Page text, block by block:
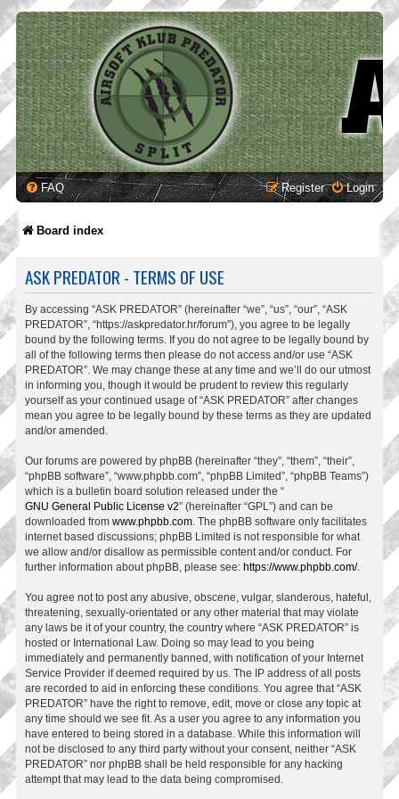
FAQ Login
Register
Board index
ASK PREDATOR - TERMS OF USE
By accessing “ASK PREDATOR” (hereinafter “we”, “us”, “our”, “ASK
PREDATOR”, “https://askpredator.hr/forum”), you agree to be legally
bound by the following terms. If you do not agree to be legally bound by
all of the following terms then please do not access and/or use “ASK
PREDATOR”. We may change these at any time and we’ll do our utmost
in informing you, though it would be prudent to review this regularly
yourself as your continued usage of “ASK PREDATOR” after changes
mean you agree to be legally bound by these terms as they are updated
and/or amended.
Our forums are powered by phpBB (hereinafter “they”, “them”, “their”,
“phpBB software”, “www.phpbb.com”, “phpBB Limited”, “phpBB Teams”)
which is a bulletin board solution released under the “
GNU General Public License v2” (hereinafter “GPL”) and can be
downloaded from www.phpbb.com . The phpBB software only facilitates
internet based discussions; phpBB Limited is not responsible for what
we allow and/or disallow as permissible content and/or conduct. For
further information about phpBB, please see: https://www.phpbb.com/.
You agree not to post any abusive, obscene, vulgar, slanderous, hateful,
threatening, sexually-orientated or any other material that may violate
any laws be it of your country, the country where “ASK PREDATOR” is
hosted or International Law. Doing so may lead to you being
immediately and permanently banned, with notification of your Internet
Service Provider if deemed required by us. The IP address of all posts
are recorded to aid in enforcing these conditions. You agree that “ASK
PREDATOR” have the right to remove, edit, move or close any topic at
any time should we see fit. As a user you agree to any information you
have entered to being stored in a database. While this information will
not be disclosed to any third party without your consent, neither “ASK
PREDATOR” nor phpBB shall be held responsible for any hacking
attempt that may lead to the data being compromised.